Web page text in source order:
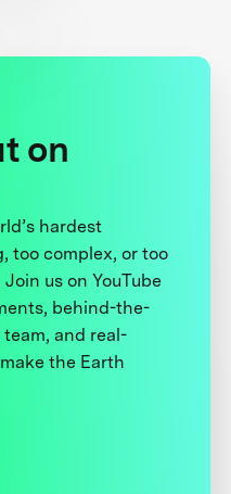
on
hardest
too complex, or too
us on YouTube
behind-the-
and real-
the Earth